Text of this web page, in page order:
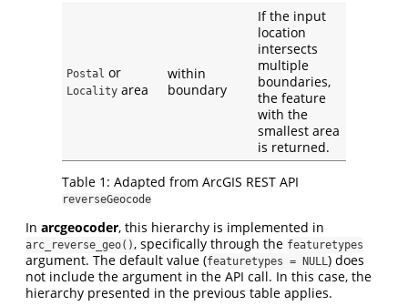
Postal or
Locality area
within
boundary
If the input
location
intersects
multiple
boundaries,
the feature
with the
smallest area
is returned.
Table 1: Adapted from ArcGIS REST API
reverseGeocode
In arcgeocoder, this hierarchy is implemented in
arc_reverse_geo(), specifically through the featuretypes
argument. The default value (featuretypes = NULL) does
not include the argument in the API call. In this case, the
hierarchy presented in the previous table applies.